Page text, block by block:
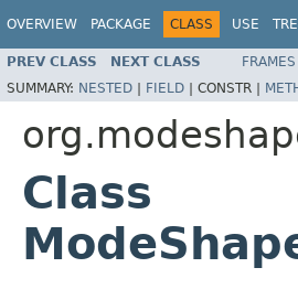
OVERVIEW PACKAGE CLASS USE
PREV CLASS NEXT CLASS FRAMES
SUMMARY: NESTED | FIELD | CONSTR |
Class